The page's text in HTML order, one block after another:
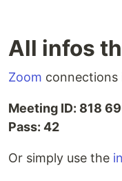
All infos
Zoom connections
Meeting ID: 818
Pass: 42
Or simply use the